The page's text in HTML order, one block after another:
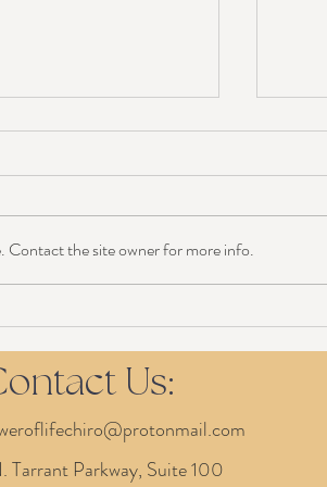
Questions
Contact the site owner for more info.
Tarrant Parkway, Suite 100
Us: